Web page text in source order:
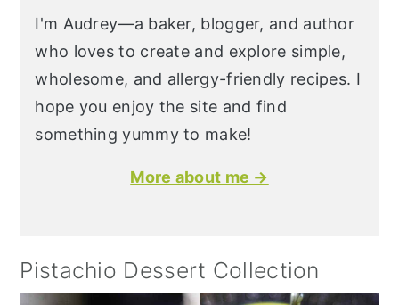
I'm Audrey—a baker, blogger, and author
who loves to create and explore simple,
wholesome, and allergy-friendly recipes. I
hope you enjoy the site and find
something yummy to make!
More about me →
Pistachio Dessert Collection